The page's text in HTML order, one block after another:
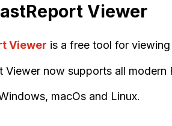
Viewer
Viewer is a free tool for
Viewer now supports all
macOs and Linux.